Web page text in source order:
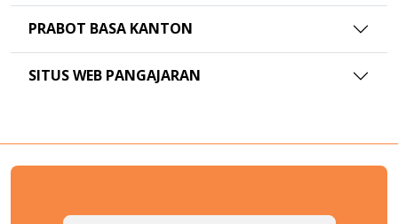
PRABOT BASA KANTON
SITUS WEB PANGAJARAN